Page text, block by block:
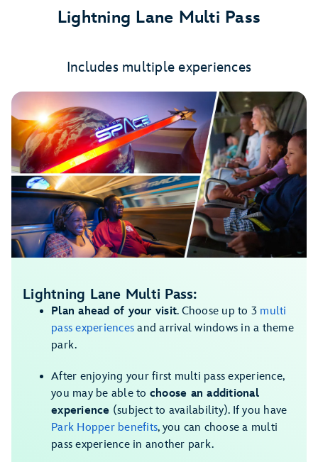
Lightning Lane Multi Pass
Includes multiple experiences
Lightning Lane Multi Pass:
Plan ahead of your visit. Choose up to 3 multi
pass experiences and arrival windows in a theme
park.
After enjoying your first multi pass experience,
you may be able to choose an additional
experience (subject to availability). If you have
Park Hopper benefits, you can choose a multi
pass experience in another park.